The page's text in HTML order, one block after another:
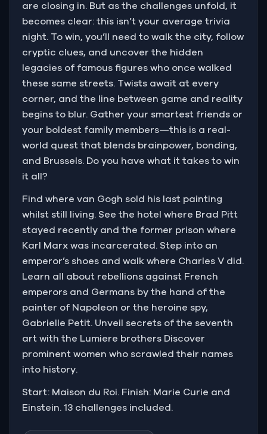
are closing in. But as the challenges unfold, it
becomes clear: this isn’t your average trivia
night. To win, you’ll need to walk the city, follow
cryptic clues, and uncover the hidden
legacies of famous figures who once walked
these same streets. Twists await at every
corner, and the line between game and reality
begins to blur. Gather your smartest friends or
your boldest family members—this is a real-
world quest that blends brainpower, bonding,
and Brussels. Do you have what it takes to win
it all?
Find where van Gogh sold his last painting
whilst still living. See the hotel where Brad Pitt
stayed recently and the former prison where
Karl Marx was incarcerated. Step into an
emperor’s shoes and walk where Charles V did.
Learn all about rebellions against French
emperors and Germans by the hand of the
painter of Napoleon or the heroine spy,
Gabrielle Petit. Unveil secrets of the seventh
art with the Lumiere brothers Discover
prominent women who scrawled their names
into history.
Start: Maison du Roi. Finish: Marie Curie and
Einstein. 13 challenges included.